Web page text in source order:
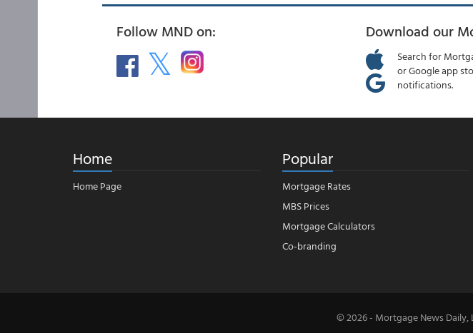
Follow MND on: Download our
Search for
or Google app
notifications.
Home
Home Page
Popular
Mortgage Rates
MBS Prices
Mortgage Calculators
Co-branding
© 2026 - Mortgage News Daily,